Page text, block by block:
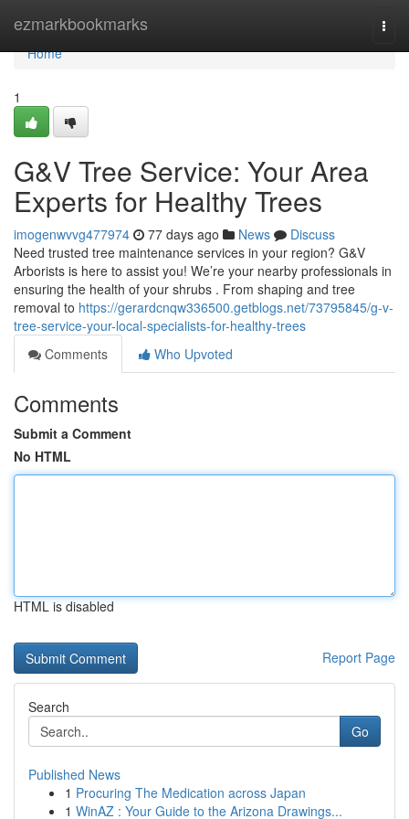
ezmarkbookmarks
Home
Home
1
G&V Tree Service: Your Area
Experts for Healthy Trees
imogenwvvg477974 77 days ago News
Discuss
Need trusted tree maintenance services in your region? G&V
Arborists is here to assist you! We’re your nearby professionals in
ensuring the health of your shrubs . From shaping and tree
removal to https://gerardcnqw336500.getblogs.net/73795845/g-v-
tree-service-your-local-specialists-for-healthy-trees
Comments
Who Upvoted
Comments
Submit a Comment
No HTML
HTML is disabled
Report Page
Search
Go
Published News
1 Procuring The Medication across Japan
1 WinAZ : Your Guide to the Arizona Drawings...